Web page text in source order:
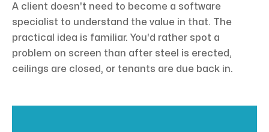
A client doesn't need to become a software
specialist to understand the value in that. The
practical idea is familiar. You'd rather spot a
problem on screen than after steel is erected,
ceilings are closed, or tenants are due back in.